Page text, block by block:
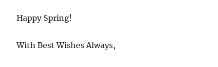
Happy Spring!
With Best Wishes Always,